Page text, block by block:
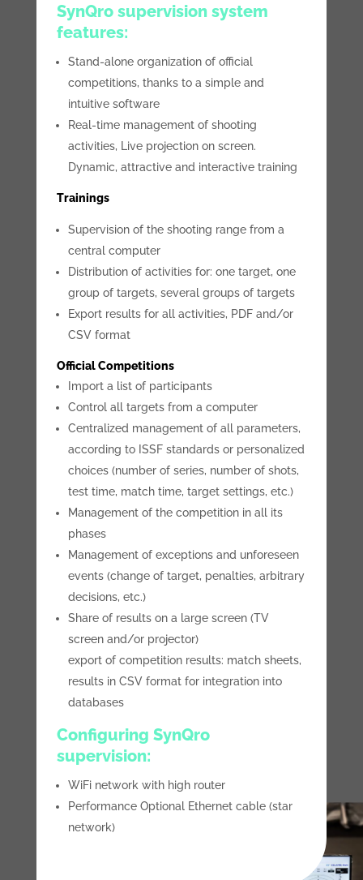
SynQro supervision system
features:
Stand-alone organization of official
competitions, thanks to a simple and
intuitive software
Real-time management of shooting
activities, Live projection on screen.
Dynamic, attractive and interactive training
Trainings
Supervision of the shooting range from a
central computer
Distribution of activities for: one target, one
group of targets, several groups of targets
Export results for all activities, PDF and/or
CSV format
Official Competitions
Import a list of participants
Control all targets from a computer
Centralized management of all parameters,
according to ISSF standards or personalized
choices (number of series, number of shots,
test time, match time, target settings, etc.)
Management of the competition in all its
phases
Management of exceptions and unforeseen
events (change of target, penalties, arbitrary
decisions, etc.)
Share of results on a large screen (TV
screen and/or projector)
export of competition results: match sheets,
results in CSV format for integration into
databases
Configuring SynQro
supervision:
WiFi network with high router
Performance Optional Ethernet cable (star
network)